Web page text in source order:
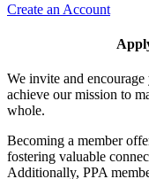
Create an Account
We invite and
achieve our mission to
whole.
Becoming a member
fostering valuable
Additionally, PPA